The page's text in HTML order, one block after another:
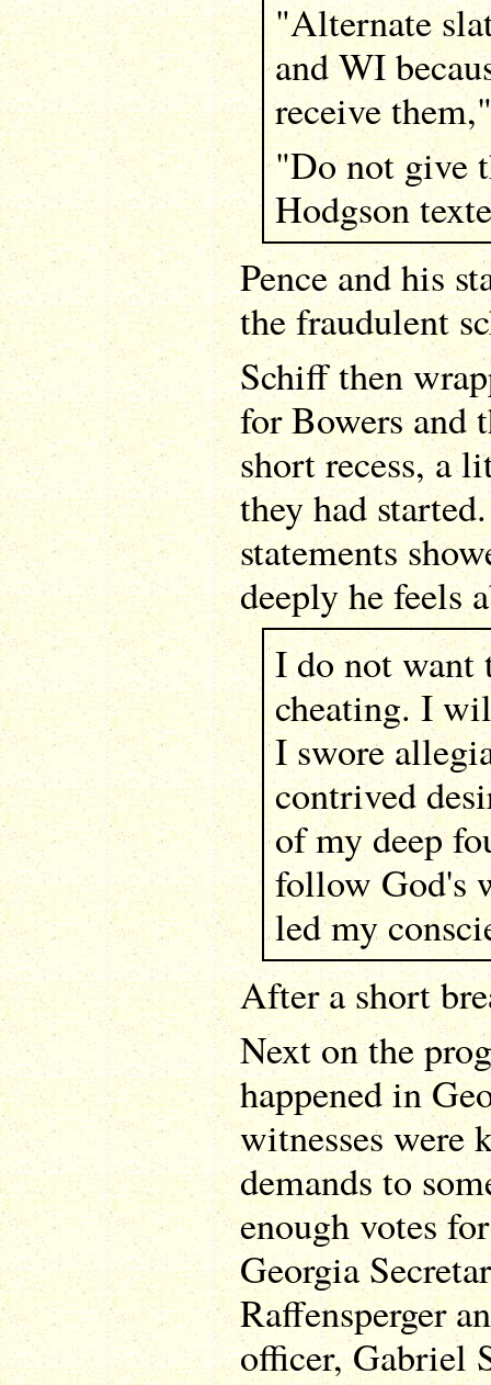
"Alternate
and WI
receive
"Do not give
Hodgson
Pence and his
the fraudulent
Schiff then
for Bowers and
short recess, a
they had
statements
deeply he feels
I do not want
cheating. I
I swore
contrived
of my deep
follow God's
led my
After a short
Next on the
happened in
witnesses were
demands to
enough votes
Georgia
Raffensperger
officer, Gabriel